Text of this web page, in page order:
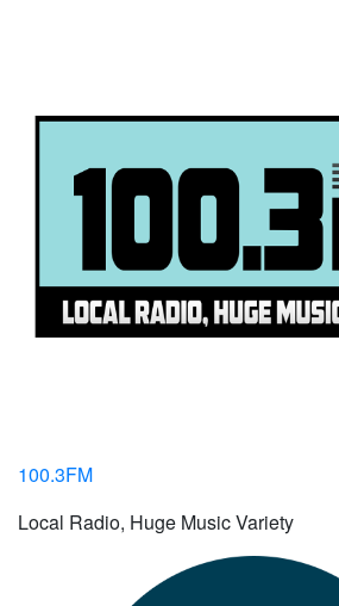
100.3FM
Local Radio, Huge Music Variety